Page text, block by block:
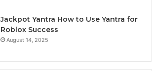
Jackpot Yantra How to Use Yantra for
Roblox Success
August 14, 2025